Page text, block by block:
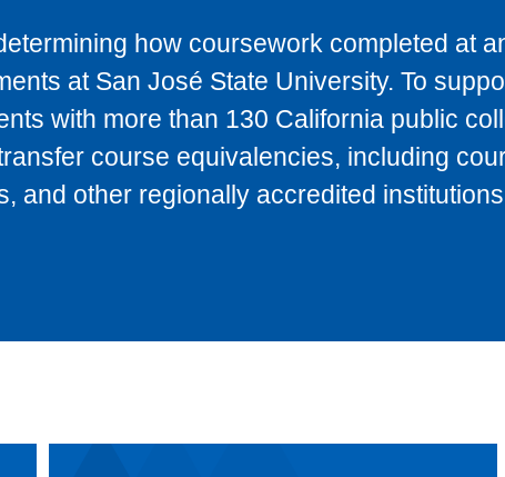
how coursework completed at
at San José State University. To
with more than 130 California public
course equivalencies, including
and other regionally accredited